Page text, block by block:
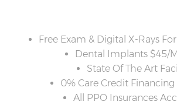
Free Exam & Digital X-Rays
Dental Implants $45/
State Of The Art
0% Care Credit Financing
All PPO Insurances